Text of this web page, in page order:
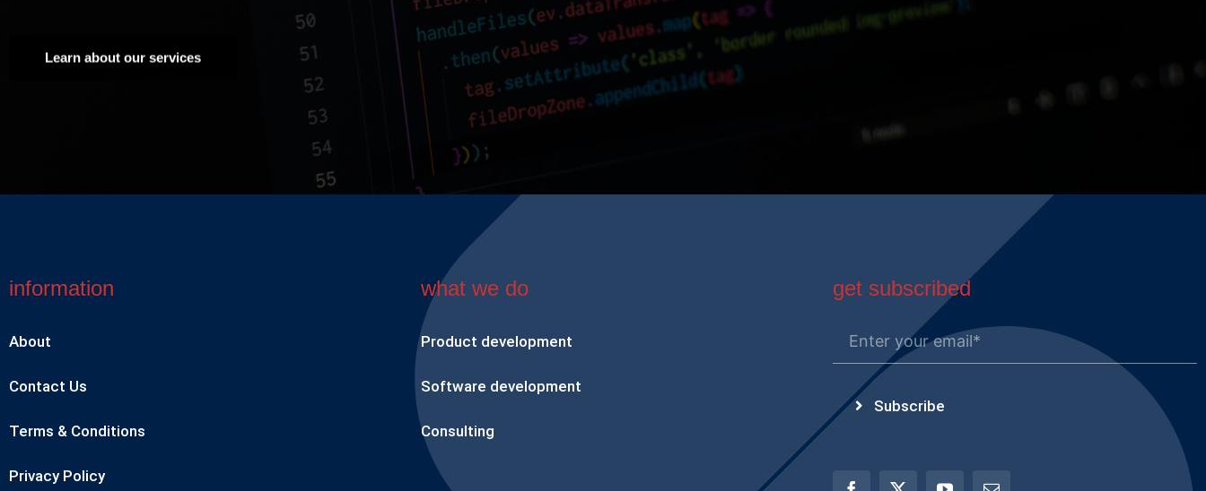
Learn about our services
information
About
Contact Us
Terms & Conditions
Privacy Policy
what we do
Product development
Software development
Consulting
get subscribed
Subscribe